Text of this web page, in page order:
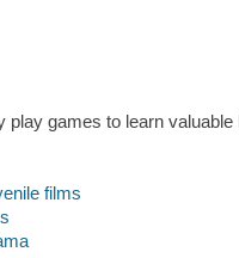
games to learn
films